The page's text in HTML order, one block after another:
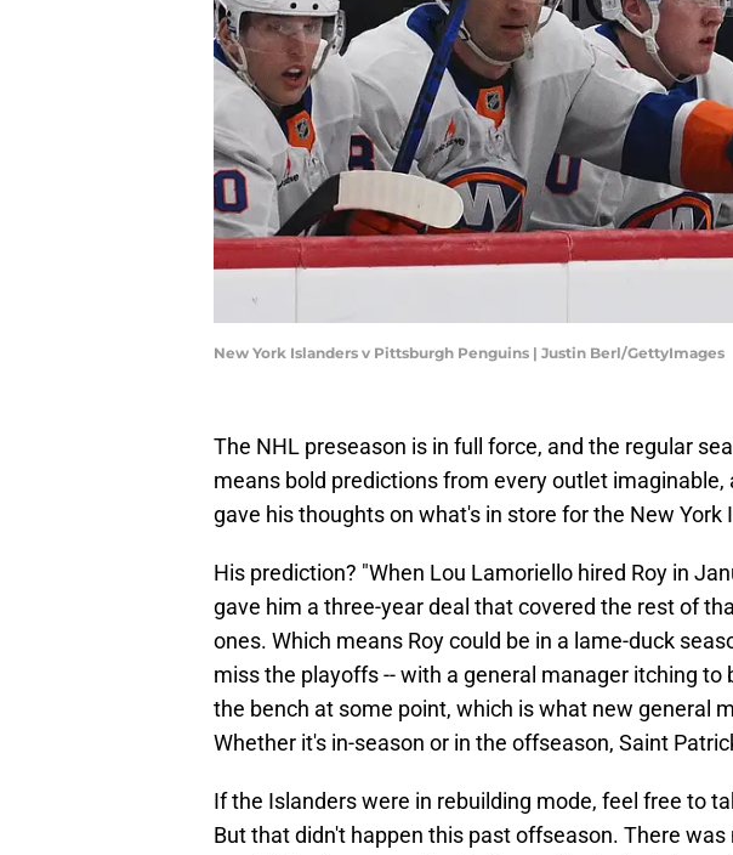
New York Islanders v Pittsburgh Penguins | Justin Berl/GettyImages
The NHL preseason is in full force, and the regular
means bold predictions from every outlet imaginable,
gave his thoughts on what's in store for the New York
His prediction? "When Lou Lamoriello hired Roy in
gave him a three-year deal that covered the rest of
ones. Which means Roy could be in a lame-duck
miss the playoffs -- with a general manager itching to
the bench at some point, which is what new general
Whether it's in-season or in the offseason, Saint
If the Islanders were in rebuilding mode, feel free to
But that didn't happen this past offseason. There was